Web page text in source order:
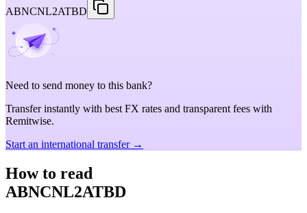
ABNCNL2ATBD
Need to send money to this bank?
Transfer instantly with best FX rates and transparent fees with
Remitwise.
Start an international transfer →
How to read
ABNCNL2ATBD